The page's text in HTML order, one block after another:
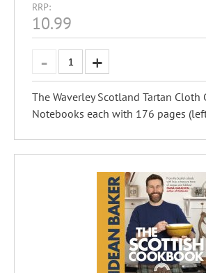
RRP:
10.99
The Waverley Scotland Tartan Cloth
Notebooks each with 176 pages